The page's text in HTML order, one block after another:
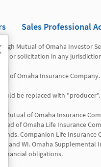
Sales Professional
Mutual of Omaha Investor
or solicitation in any
of Omaha Insurance
be replaced with "producer".
of Omaha Insurance
of Omaha Life Insurance
Companion Life
VT, VI, and WI. Omaha
obligations.